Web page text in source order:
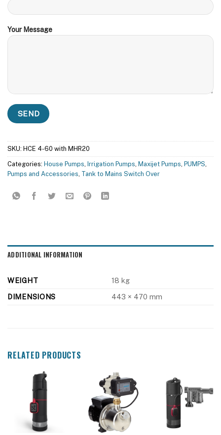
Your Message
SKU: HCE 4-60 with MHR20
Categories: House Pumps Irrigation Pumps Maxijet Pumps PUMPS
Pumps and Accessories Tank to Mains Switch Over
ADDITIONAL INFORMATION
WEIGHT
18 kg
DIMENSIONS
443 × 470 mm
RELATED PRODUCTS